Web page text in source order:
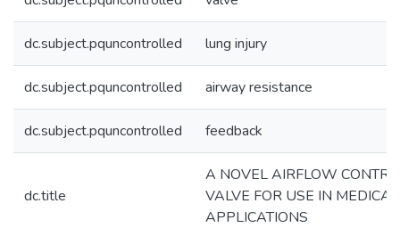
dc.subject.pquncontrolled lung injury
dc.subject.pquncontrolled airway resistance
dc.subject.pquncontrolled feedback
dc.title
A NOVEL AIRFLOW
VALVE FOR USE IN MEDICAL
APPLICATIONS